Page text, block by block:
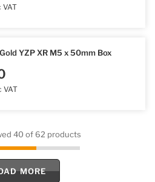
VAT
YZP XR M5 x 50mm Box
VAT
40 of 62 products
MORE